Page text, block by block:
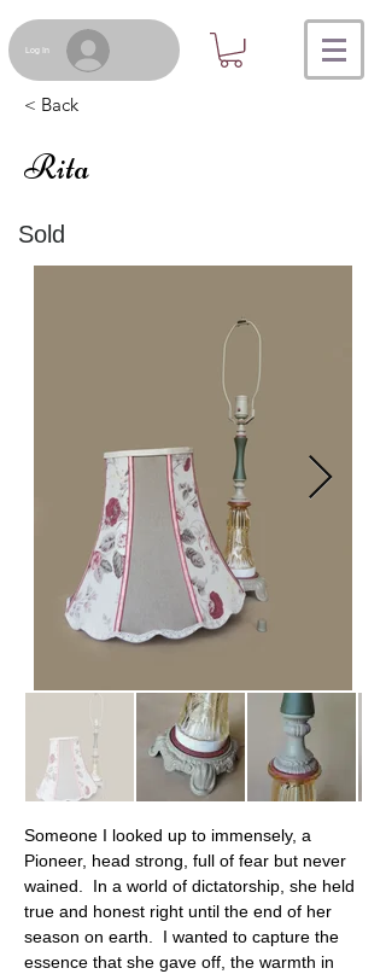
Log In
< Back
Rita
Sold
Someone I looked up to immensely, a
Pioneer, head strong, full of fear but never
wained.  In a world of dictatorship, she held
true and honest right until the end of her
season on earth.  I wanted to capture the
essence that she gave off, the warmth in